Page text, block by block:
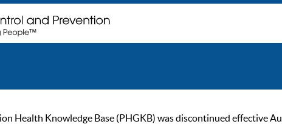
Health Knowledge Base (PHGKB) was discontinued effective